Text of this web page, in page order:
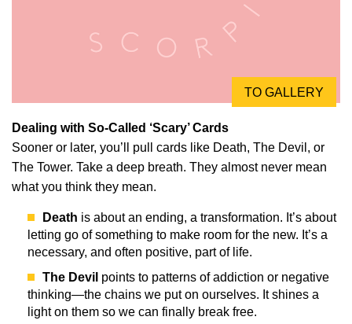
TO GALLERY
Dealing with So-Called ‘Scary’ Cards
Sooner or later, you’ll pull cards like Death, The Devil, or
The Tower. Take a deep breath. They almost never mean
what you think they mean.
Death is about an ending, a transformation. It’s about
letting go of something to make room for the new. It’s a
necessary, and often positive, part of life.
The Devil points to patterns of addiction or negative
thinking—the chains we put on ourselves. It shines a
light on them so we can finally break free.